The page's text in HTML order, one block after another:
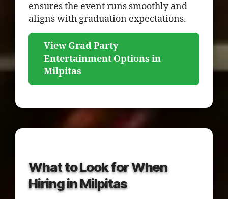
ensures the event runs smoothly and
aligns with graduation expectations.
View Grad Party
Entertainment Options in
Milpitas
What to Look for When
Hiring in Milpitas